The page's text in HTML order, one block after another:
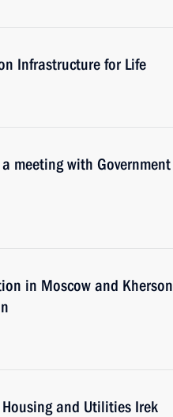
Infrastructure for Life
meeting with Government
in Moscow and Kherson
and Utilities Irek